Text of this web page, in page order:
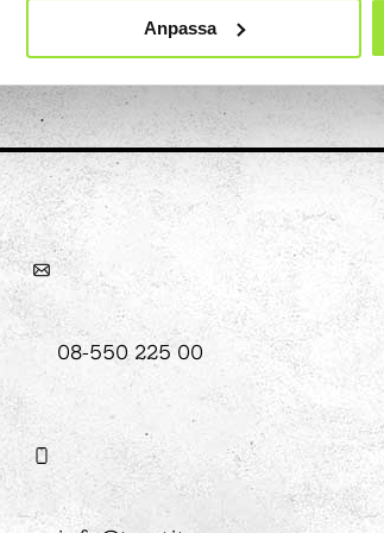
Anpassa
The Stella light installation
08-550 225 00